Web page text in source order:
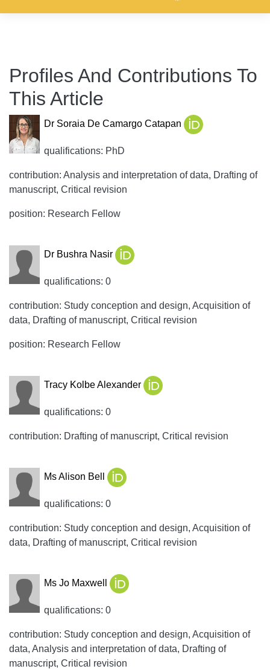
Profiles And Contributions To
This Article
Dr Soraia De Camargo Catapan
qualifications: PhD
contribution: Analysis and interpretation of data, Drafting of
manuscript, Critical revision
position: Research Fellow
Dr Bushra Nasir
qualifications: 0
contribution: Study conception and design, Acquisition of
data, Drafting of manuscript, Critical revision
position: Research Fellow
Tracy Kolbe Alexander
qualifications: 0
contribution: Drafting of manuscript, Critical revision
Ms Alison Bell
qualifications: 0
contribution: Study conception and design, Acquisition of
data, Drafting of manuscript, Critical revision
Ms Jo Maxwell
qualifications: 0
contribution: Study conception and design, Acquisition of
data, Analysis and interpretation of data, Drafting of
manuscript, Critical revision